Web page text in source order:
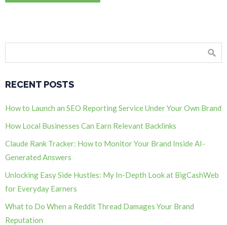
RECENT POSTS
How to Launch an SEO Reporting Service Under Your Own Brand
How Local Businesses Can Earn Relevant Backlinks
Claude Rank Tracker: How to Monitor Your Brand Inside AI-
Generated Answers
Unlocking Easy Side Hustles: My In-Depth Look at BigCashWeb
for Everyday Earners
What to Do When a Reddit Thread Damages Your Brand
Reputation